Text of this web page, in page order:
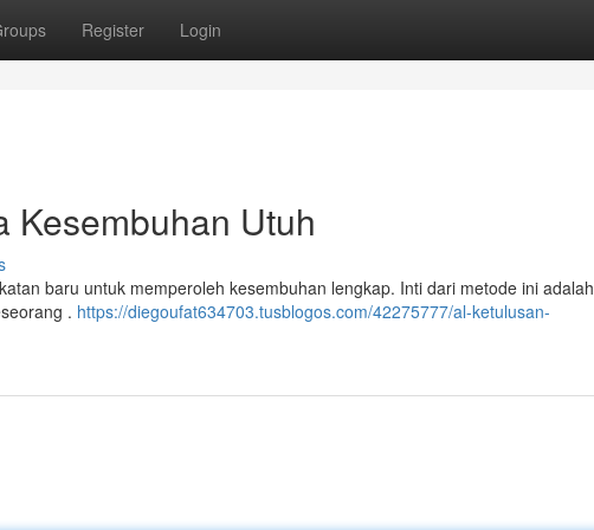
Register Login
Kesembuhan Utuh
baru untuk memperoleh kesembuhan lengkap. Inti dari metode ini adalah
. https://diegoufat634703.tusblogos.com/42275777/al-ketulusan-